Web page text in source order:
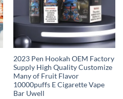
2023 Pen Hookah OEM Factory
Supply High Quality Customize
Many of Fruit Flavor
10000puffs E Cigarette Vape
Bar Uwell